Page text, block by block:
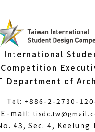
International
Competition
Department of
Tel: +886-2-2730-
E-mail:
43, Sec. 4, Keelung